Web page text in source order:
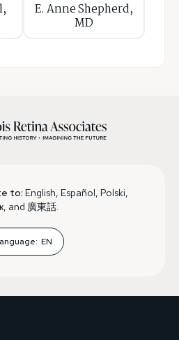
E. Anne Shepherd,
MD
to: English, Español, Polski,
and 廣東話.
EN